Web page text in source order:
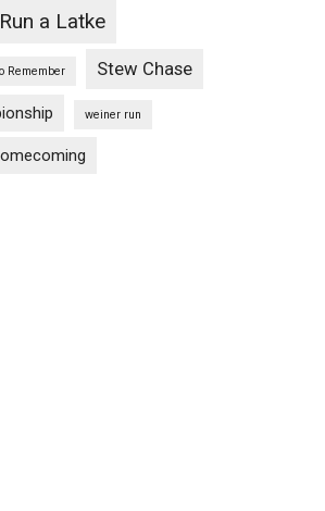
Run a Latke
Remember Stew Chase
weiner run